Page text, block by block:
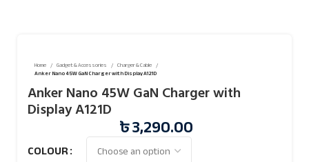
Home Gadget & Accessories
Charger & Cable
Anker Nano 45W GaN Charger with Display A121D
Anker Nano 45W GaN Charger with
Display A121D
৳3,290.00
COLOUR